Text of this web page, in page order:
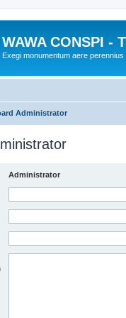
WAWA CONSPI -
Exegi monumentum aere perennius
Administrator
Administrator